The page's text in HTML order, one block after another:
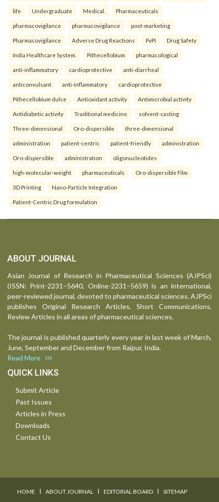
life Undergraduate Medical. Pharmaceuticals
pharmacovigilance pharmacovigilance post-marketing
Pharmacovigilance Adverse Drug Reactions PvPI Drug Safety
India Healthcare System. Pithecellobium pharmacological
anti-inflammatory cardioprotective anti-diarrheal
anticonvulsant anti-inflammatory cardioprotective
Pithecellobium dulce Antioxidant activity Antimicrobial activity
Antidiabetic activity Traditional medicine. solvent-casting
Three-dimensional Oro-dispersible three-dimensional
administration patient-centric patient-friendly administration
Oro-dispersible administration oligonucleotides
high-molecular-weight pharmaceuticals Oro-dispersible Film
3D Printing Nano-Particle Integration
Patient-Centric Drug formulation
ABOUT JOURNAL
Asian Journal of Research in Pharmaceutical Sciences (AJPSci)
(ISSN: Print-2231–5640, Online-2231–5659) is an international,
peer-reviewed journal, devoted to pharmaceutical sciences. AJPSci
publishes Original Research Articles, Short Communications,
Review Articles in all areas of pharmaceutical sciences.
The journal is published quarterly every year in last week of March,
June, September and December from Raipur, India.
Read More
QUICK LINKS
Submit Article
Past Issues
Articles in Press
Downloads
Contact Us
HOME I ABOUT JOURNAL I EDITORIAL BOARD I SITEMAP